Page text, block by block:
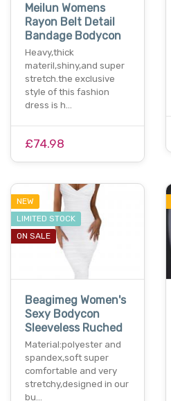
Meilun Womens
Rayon Belt Detail
Bandage Bodycon
Heavy,thick
materil,shiny,and super
stretch.the exclusive
style of this fashion
dress is h…
£74.98
NEW
LIMITED STOCK
ON SALE
Beagimeg Women's
Sexy Bodycon
Sleeveless Ruched
Material:polyester and
spandex,soft super
comfortable and very
stretchy,designed in our
bu…